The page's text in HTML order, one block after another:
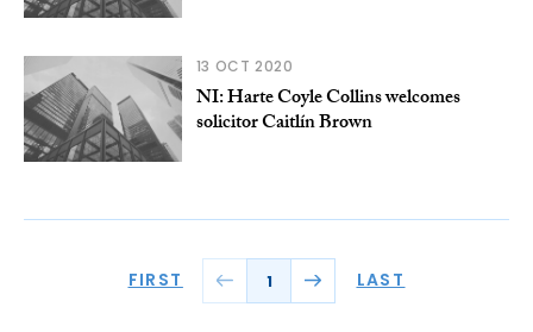
13 OCT 2020
NI: Harte Coyle Collins welcomes
solicitor Caitlín Brown
FIRST 1 LAST